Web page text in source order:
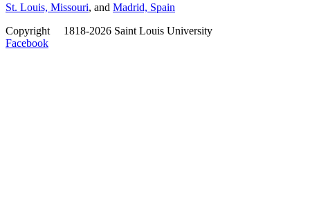
St. Louis, Missouri, and Madrid, Spain
Copyright
1818-2026 Saint Louis University
Facebook